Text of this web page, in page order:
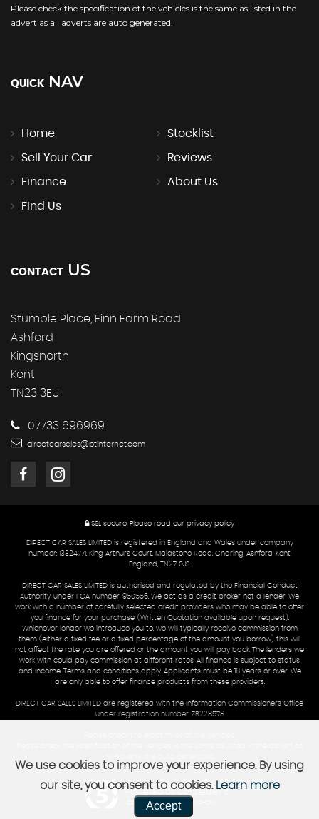
Please check the specification of the vehicles is the same as listed in the
advert as all adverts are auto generated.
QUICK NAV
Home Stocklist
Sell Your Car Reviews
Finance About Us
Find Us
CONTACT US
Stumble Place, Finn Farm Road
Ashford
Kingsnorth
Kent
TN23 3EU
07733 696969
directcarsales@btinternet.com
SSL secure. Please read our privacy policy
DIRECT CAR SALES LIMITED is registered in England and Wales under company
number: 13324771, King Arthurs Court, Maidstone Road, Charing, Ashford, Kent,
England, TN27 0JS.
DIRECT CAR SALES LIMITED is authorised and regulated by the Financial Conduct
Authority, under FCA number: 950556. We act as a credit broker not a lender. We
work with a number of carefully selected credit providers who may be able to offer
you finance for your purchase. (Written Quotation available upon request).
Whichever lender we introduce you to, we will typically receive commission from
them (either a fixed fee or a fixed percentage of the amount you borrow) this will
not affect the rate you are offered or the amount you will pay back. The lenders we
work with could pay commission at different rates. All finance is subject to status
and income. Terms and conditions apply. Applicants must be 18 years or over. We
are only able to offer finance products from these providers.
DIRECT CAR SALES LIMITED are registered with the Information Commissioners Office
under registration number: ZB228578
Powered by Car Dealer 5
CAR DEALER WEBSITES - SYMPHONY
We use cookies to improve your experience. By using
our site, you consent to cookies. Learn more
Accept